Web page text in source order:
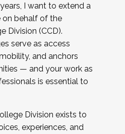
I want to extend a
on behalf of the
Division (CCD).
serve as access
and anchors
— and your work as
is essential to
Division exists to
experiences, and